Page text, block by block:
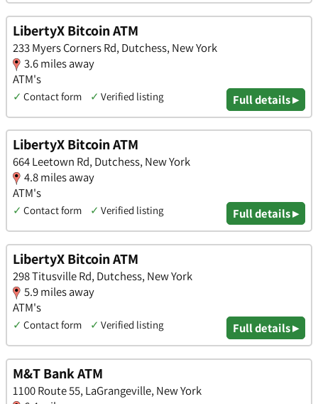
LibertyX Bitcoin ATM
233 Myers Corners Rd, Dutchess, New York
3.6 miles away
ATM's
✓ Contact form ✓ Verified listing Full details ▸
LibertyX Bitcoin ATM
664 Leetown Rd, Dutchess, New York
4.8 miles away
ATM's
✓ Contact form ✓ Verified listing Full details ▸
LibertyX Bitcoin ATM
298 Titusville Rd, Dutchess, New York
5.9 miles away
ATM's
✓ Contact form ✓ Verified listing Full details ▸
M&T Bank ATM
1100 Route 55, LaGrangeville, New York